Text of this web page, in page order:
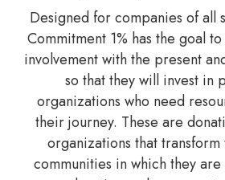
Designed for companies of all
Commitment 1% has the goal
involvement with the present
so that they will invest in
organizations who need
their journey. These are
organizations that
communities in which they